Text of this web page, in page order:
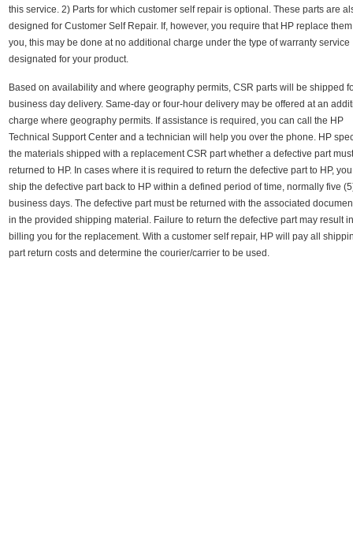
this service. 2) Parts for which customer self repair is optional. These parts are
designed for Customer Self Repair. If, however, you require that HP replace
you, this may be done at no additional charge under the type of warranty service
designated for your product.
Based on availability and where geography permits, CSR parts will be shipped
business day delivery. Same-day or four-hour delivery may be offered at an
charge where geography permits. If assistance is required, you can call the HP
Technical Support Center and a technician will help you over the phone. HP
the materials shipped with a replacement CSR part whether a defective part
returned to HP. In cases where it is required to return the defective part to HP,
ship the defective part back to HP within a defined period of time, normally five
business days. The defective part must be returned with the associated
in the provided shipping material. Failure to return the defective part may result
billing you for the replacement. With a customer self repair, HP will pay all
part return costs and determine the courier/carrier to be used.